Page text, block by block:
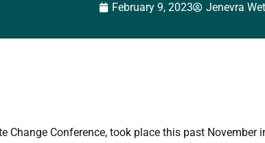
February 9, 2023 Jenevra
Change Conference, took place this past November